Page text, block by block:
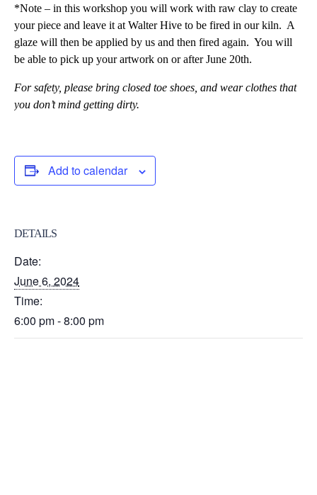
*Note – in this workshop you will work with raw clay to create
your piece and leave it at Walter Hive to be fired in our kiln. A
glaze will then be applied by us and then fired again. You will
be able to pick up your artwork on or after June 20th.
For safety, please bring closed toe shoes, and wear clothes that
you don’t mind getting dirty.
Add to calendar
DETAILS
Date:
June 6, 2024
Time:
6:00 pm - 8:00 pm